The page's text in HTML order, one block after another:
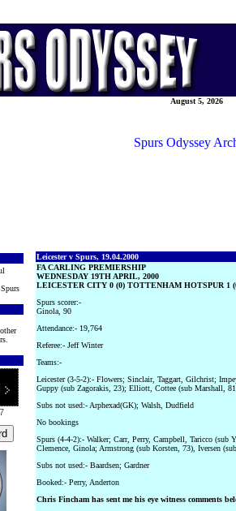
August 5, 2026
Spurs Odyssey
Leicester v Spurs, 19.04.2000
FA CARLING PREMIERSHIP
WEDNESDAY 19TH APRIL, 2000
LEICESTER CITY 0 (0) TOTTENHAM HOTSPUR 1
Spurs scorer:-
Ginola, 90
Attendance:- 19,764
Referee:- Jeff Winter
Teams:-
Leicester (3-5-2):- Flowers; Sinclair, Taggart, Gilchrist;
Guppy (sub Zagorakis, 23); Elliott, Cottee (sub Marshall,
Subs not used:- Arphexad(GK); Walsh, Dudfield
No bookings
Spurs (4-4-2):- Walker; Carr, Perry, Campbell, Taricco (sub
Clemence, Ginola; Armstrong (sub Korsten, 73), Iversen
Subs not used:- Baardsen; Gardner
Booked:- Perry, Anderton
Chris Fincham has sent me his eye witness comments